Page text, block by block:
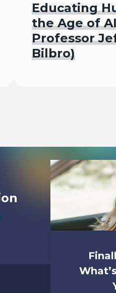
Educating
the Age of
Professor
Bilbro)